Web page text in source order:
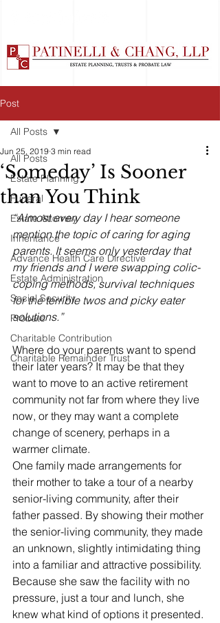
Post
All Posts
Estate Planning
Funeral
Estate Attorney
Inheritance
Advance Health Care Directive
Estate Administration
Social Security
Probate
Charitable Contribution
Charitable Remainder Trust
All Posts
‘Someday’ Is Sooner
than You Think
Jun 25, 2019 3 min read
“Almost every day I hear someone
mention the topic of caring for aging
parents. It seems only yesterday that
my friends and I were swapping colic-
coping methods, survival techniques
for the terrible twos and picky eater
solutions.”
Where do your parents want to spend
their later years? It may be that they
want to move to an active retirement
community not far from where they live
now, or they may want a complete
change of scenery, perhaps in a
warmer climate.
One family made arrangements for
their mother to take a tour of a nearby
senior-living community, after their
father passed. By showing their mother
the senior-living community, they made
an unknown, slightly intimidating thing
into a familiar and attractive possibility.
Because she saw the facility with no
pressure, just a tour and lunch, she
knew what kind of options it presented.